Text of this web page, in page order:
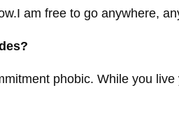
am free to go anywhere,
phobic. While you